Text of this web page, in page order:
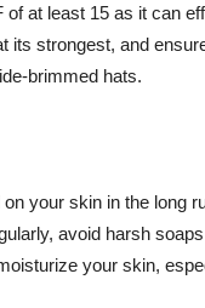
at least 15 as it can
its strongest, and
brimmed hats.
your skin in the long
avoid harsh
your skin,